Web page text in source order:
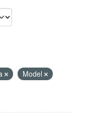
Model